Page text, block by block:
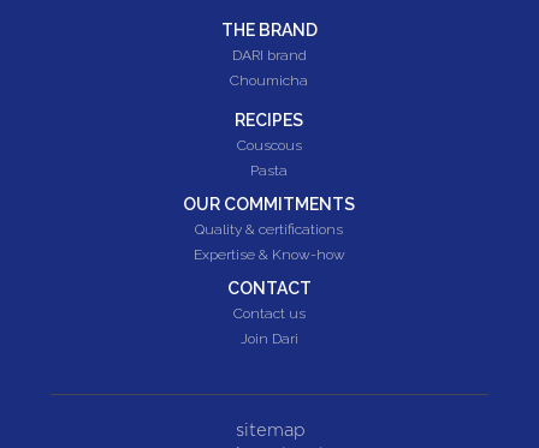
THE BRAND
DARI brand
Choumicha
CONTACT
Contact us
Join Dari
OUR COMMITMENTS
Quality & certifications
Expertise & Know-how
RECIPES
Couscous
Pasta
sitemap